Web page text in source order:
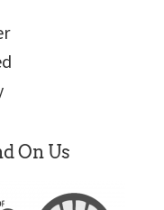
On Us